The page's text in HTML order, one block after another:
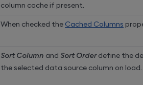
column cache if present.
When checked the Cached Columns
Sort Column and Sort Orderdefine the
the selected data source column on load.